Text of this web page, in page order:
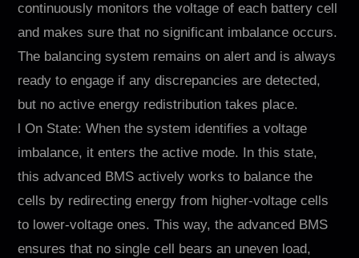
continuously monitors the voltage of each battery cell
and makes sure that no significant imbalance occurs.
The balancing system remains on alert and is always
ready to engage if any discrepancies are detected,
but no active energy redistribution takes place.
l On State: When the system identifies a voltage
imbalance, it enters the active mode. In this state,
this advanced BMS actively works to balance the
cells by redirecting energy from higher-voltage cells
to lower-voltage ones. This way, the advanced BMS
ensures that no single cell bears an uneven load,